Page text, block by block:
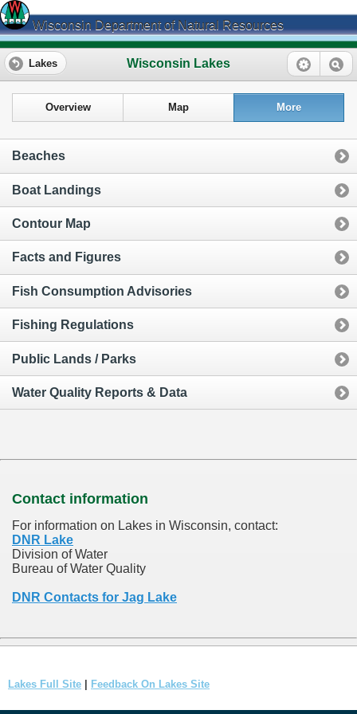
Wisconsin Department of Natural Resources
Wisconsin Lakes
Lakes
Overview Map More
Beaches
Boat Landings
Contour Map
Facts and Figures
Fish Consumption Advisories
Fishing Regulations
Public Lands / Parks
Water Quality Reports & Data
Contact information
For information on Lakes in Wisconsin, contact:
DNR Lake
Division of Water
Bureau of Water Quality
DNR Contacts for Jag Lake
Lakes Full Site Feedback On Lakes Site